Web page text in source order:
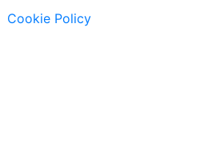
Cookie Policy